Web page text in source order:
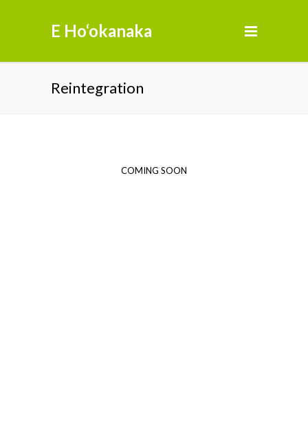
E Ho‘okanaka
Reintegration
COMING SOON